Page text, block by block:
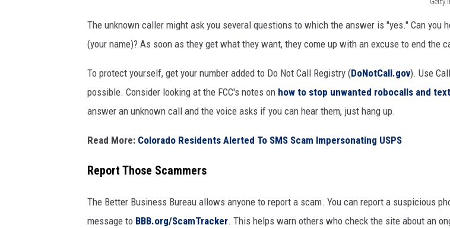
e
n
a
m
w
a
n
i
g
The unknown caller might ask you several questions to which the answer is "yes." Can you
(your name)? As soon as they get what they want, they come up with an excuse to end the
To protect yourself, get your number added to Do Not Call Registry (DoNotCall.gov). Use
possible. Consider looking at the FCC's notes on how to stop unwanted robocalls and
answer an unknown call and the voice asks if you can hear them, just hang up.
Read More: Colorado Residents Alerted To SMS Scam Impersonating USPS
Report Those Scammers
The Better Business Bureau allows anyone to report a scam. You can report a suspicious
message to BBB.org/ScamTracker. This helps warn others who check the site about an